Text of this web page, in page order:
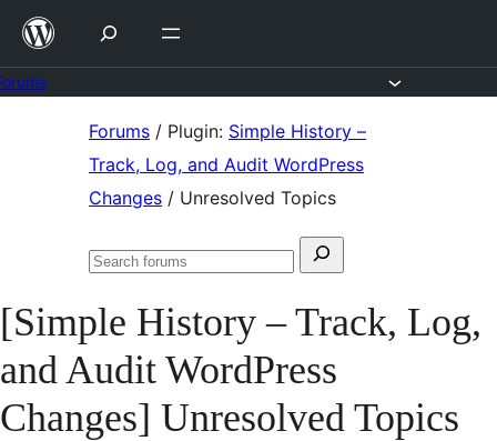
Skip
content
Forums / Plugin: Simple History –
Track, Log, and Audit WordPress
Changes / Unresolved Topics
Search
Search
[Simple History – Track, Log,
and Audit WordPress
Changes] Unresolved Topics